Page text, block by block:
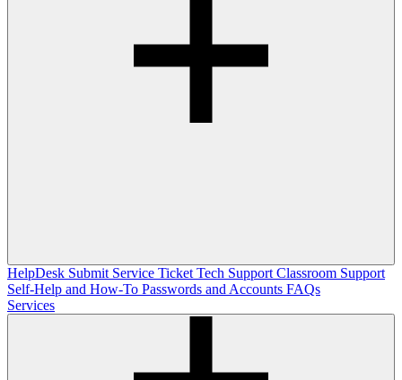
HelpDesk Submit Service Ticket Tech Support Classroom Support
Self-Help and How-To Passwords and Accounts FAQs
Services